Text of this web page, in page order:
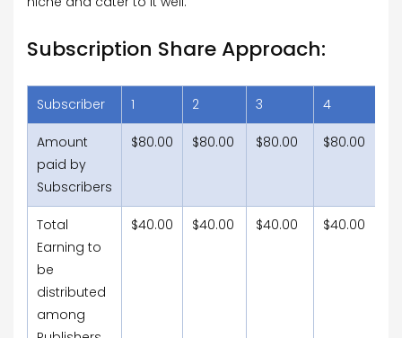
Subscription Share Approach:
Subscriber 1 2 3 4
Amount
paid by
Subscribers
$80.00 $80.00 $80.00 $80.00
Total
Earning to
be
distributed
among
$40.00 $40.00 $40.00 $40.00